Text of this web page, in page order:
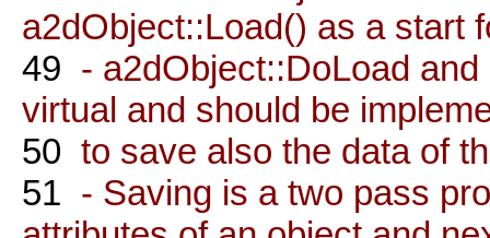
a2dObject::Load() as a start
49 - a2dObject::DoLoad
virtual and should be
50 to save also the data of
51 - Saving is a two pass